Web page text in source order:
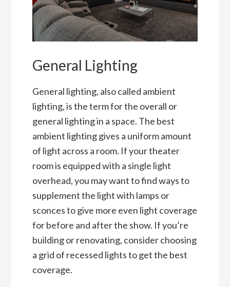
General Lighting
General lighting, also called ambient
lighting, is the term for the overall or
general lighting in a space. The best
ambient lighting gives a uniform amount
of light across a room. If your theater
room is equipped with a single light
overhead, you may want to find ways to
supplement the light with lamps or
sconces to give more even light coverage
for before and after the show. If you’re
building or renovating, consider choosing
a grid of recessed lights to get the best
coverage.